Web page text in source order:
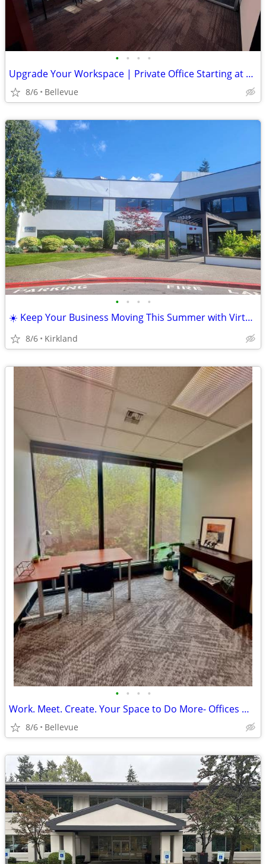
• • • •
Upgrade Your Workspace | Private Office Starting at $1,191 HQ Ne 4th
8/6 Bellevue
• • • •
☀️ Keep Your Business Moving This Summer with Virtual Offices☀️
8/6 Kirkland
• • • •
Work. Meet. Create. Your Space to Do More- Offices @$975/12mon
8/6 Bellevue